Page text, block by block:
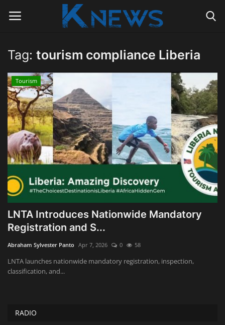
Login Register
Home
Contact
Politics
Radio Live
Tourism
News
Obituaries
Health
Tag: tourism compliance Liberia
Tourism
LNTA Introduces Nationwide Mandatory
Registration and S...
Abraham Sylvester Panto Apr 7, 2026 0 58
LNTA launches nationwide mandatory registration, inspection,
classification, and...
RADIO